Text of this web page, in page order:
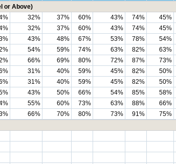
or Above)
32% 37% 60% 43% 74% 45%
32% 37% 60% 43% 74% 45%
43% 48% 67% 53% 78% 54%
54% 59% 74% 63% 82% 63%
66% 69% 80% 72% 87% 73%
31% 40% 59% 45% 82% 50%
31% 40% 59% 45% 82% 50%
43% 50% 66% 54% 85% 58%
55% 60% 73% 63% 88% 66%
66% 70% 80% 73% 91% 75%